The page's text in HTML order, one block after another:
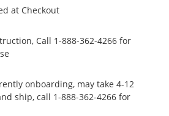
at Checkout
Call 1-888-362-4266 for
onboarding, may take 4-12
ship, call 1-888-362-4266 for